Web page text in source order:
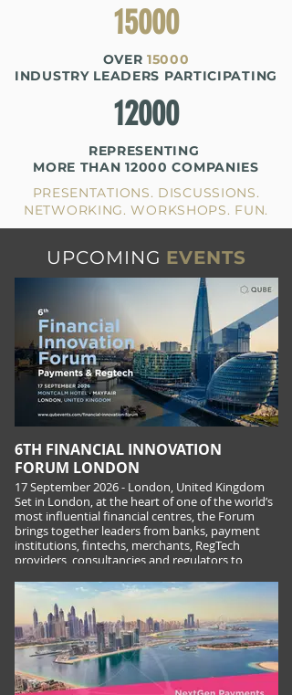
15000
OVER 15000
INDUSTRY LEADERS PARTICIPATING
12000
REPRESENTING
MORE THAN 12000 COMPANIES
PRESENTATIONS. DISCUSSIONS.
NETWORKING. WORKSHOPS. FUN.
UPCOMING EVENTS
6TH FINANCIAL INNOVATION
FORUM LONDON
17 September 2026 - London, United Kingdom
Set in London, at the heart of one of the world’s
most influential financial centres, the Forum
brings together leaders from banks, payment
institutions, fintechs, merchants, RegTech
providers, consultancies and regulators to
European payments landscape.